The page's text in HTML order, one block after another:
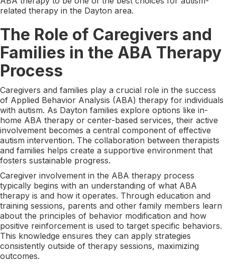
related therapy in the Dayton area.
The Role of Caregivers and
Families in the ABA Therapy
Process
Caregivers and families play a crucial role in the success
of Applied Behavior Analysis (ABA) therapy for individuals
with autism. As Dayton families explore options like in-
home ABA therapy or center-based services, their active
involvement becomes a central component of effective
autism intervention. The collaboration between therapists
and families helps create a supportive environment that
fosters sustainable progress.
Caregiver involvement in the ABA therapy process
typically begins with an understanding of what ABA
therapy is and how it operates. Through education and
training sessions, parents and other family members learn
about the principles of behavior modification and how
positive reinforcement is used to target specific behaviors.
This knowledge ensures they can apply strategies
consistently outside of therapy sessions, maximizing
outcomes.